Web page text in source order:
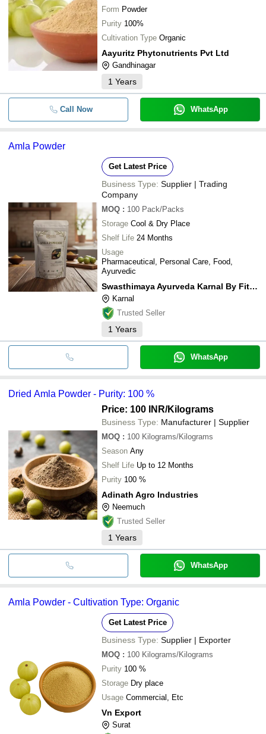
Form Powder
Purity 100%
Cultivation Type Organic
Aayuritz Phytonutrients Pvt Ltd
Gandhinagar
1 Years
Call Now WhatsApp
Amla Powder
Get Latest Price
Business Type: Supplier | Trading
Company
MOQ : 100 Pack/Packs
Storage Cool & Dry Place
Shelf Life 24 Months
Usage
Pharmaceutical, Personal Care, Food,
Ayurvedic
Swasthimaya Ayurveda Karnal By Fitness De Royale
Karnal
Trusted Seller
1 Years
WhatsApp
Dried Amla Powder - Purity: 100 %
Price: 100 INR/Kilograms
Business Type: Manufacturer | Supplier
MOQ : 100 Kilograms/Kilograms
Season Any
Shelf Life Up to 12 Months
Purity 100 %
Adinath Agro Industries
Neemuch
Trusted Seller
1 Years
WhatsApp
Amla Powder - Cultivation Type: Organic
Get Latest Price
Business Type: Supplier | Exporter
MOQ : 100 Kilograms/Kilograms
Purity 100 %
Storage Dry place
Usage Commercial, Etc
Vn Export
Surat